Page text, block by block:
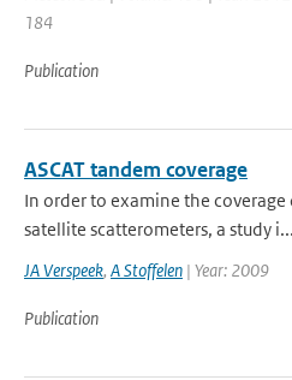
184
Publication
ASCAT tandem coverage
In order to examine the
satellite scatterometers, a study i...
JA Verspeek, A Stoffelen | Year: 2009
Publication